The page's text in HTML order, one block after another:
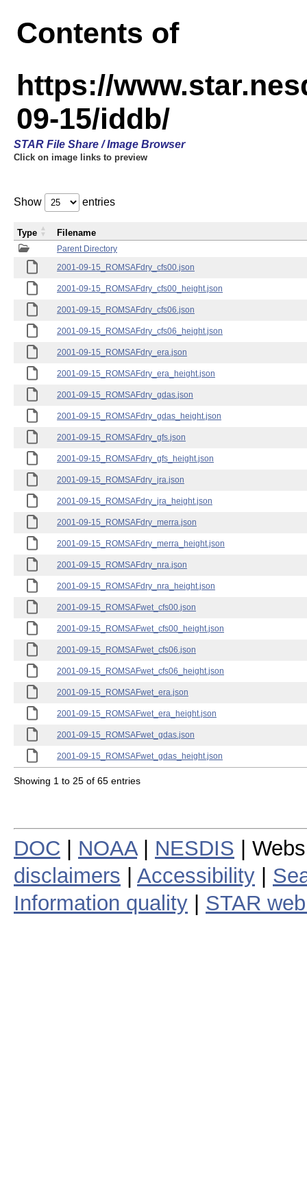
Contents of
https://
09-15/iddb/
STAR File Share / Image Browser
Click on image links to preview
Show entries
Parent Directory
2001-09-15_ROMSAFdry_cfs00.json
2001-09-15_ROMSAFdry_cfs00_height.json
2001-09-15_ROMSAFdry_cfs06.json
2001-09-15_ROMSAFdry_cfs06_height.json
2001-09-15_ROMSAFdry_era.json
2001-09-15_ROMSAFdry_era_height.json
2001-09-15_ROMSAFdry_gdas.json
2001-09-15_ROMSAFdry_gdas_height.json
2001-09-15_ROMSAFdry_gfs.json
2001-09-15_ROMSAFdry_gfs_height.json
2001-09-15_ROMSAFdry_jra.json
2001-09-15_ROMSAFdry_jra_height.json
2001-09-15_ROMSAFdry_merra.json
2001-09-15_ROMSAFdry_merra_height.json
2001-09-15_ROMSAFdry_nra.json
2001-09-15_ROMSAFdry_nra_height.json
2001-09-15_ROMSAFwet_cfs00.json
2001-09-15_ROMSAFwet_cfs00_height.json
2001-09-15_ROMSAFwet_cfs06.json
2001-09-15_ROMSAFwet_cfs06_height.json
2001-09-15_ROMSAFwet_era.json
2001-09-15_ROMSAFwet_era_height.json
2001-09-15_ROMSAFwet_gdas.json
2001-09-15_ROMSAFwet_gdas_height.json
Type Filename
Showing 1 to 25 of 65 entries
DOC NOAA| NESDIS |
disclaimers
Accessibility
Information quality
STAR